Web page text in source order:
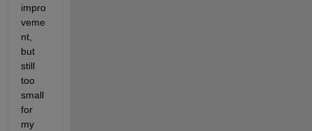
impro
veme
nt,
but
still
too
small
for
my